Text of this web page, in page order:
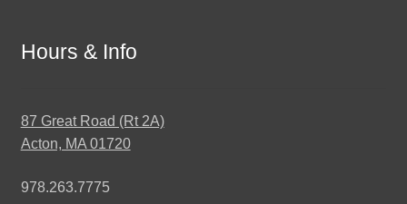
Hours & Info
87 Great Road (Rt 2A)
Acton, MA 01720
978.263.7775